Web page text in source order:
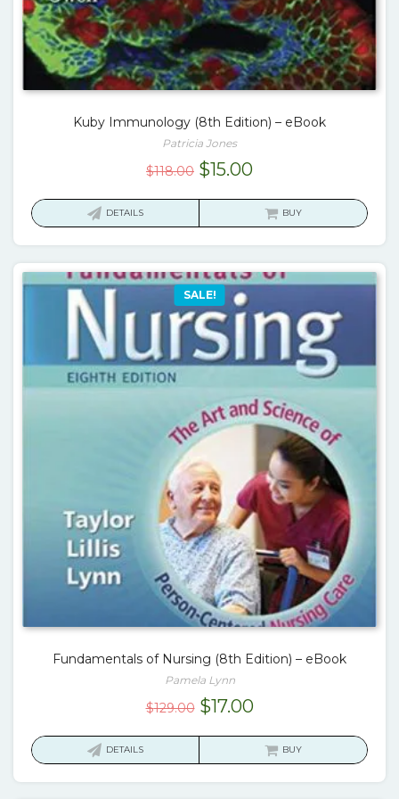
Kuby Immunology (8th Edition) – eBook
Patricia Jones
$118.00 Original
$15.00Current
is:
DETAILS BUY
SALE!
Fundamentals of Nursing (8th Edition) – eBook
Pamela Lynn
$129.00 Original
$17.00Current
is:
DETAILS BUY